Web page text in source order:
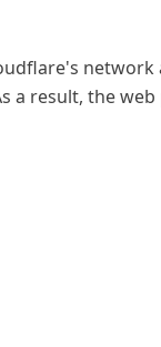
network
a result, the web